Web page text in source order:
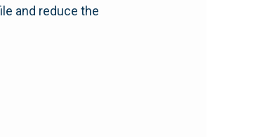
and reduce the